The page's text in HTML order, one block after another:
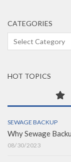
CATEGORIES
Categories
HOT TOPICS
SEWAGE BACKUP
Why Sewage
08/30/2023